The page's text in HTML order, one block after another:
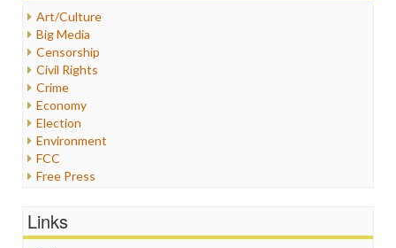
Art/Culture
Big Media
Censorship
Civil Rights
Crime
Economy
Election
Environment
FCC
Free Press
Healthcare
Links